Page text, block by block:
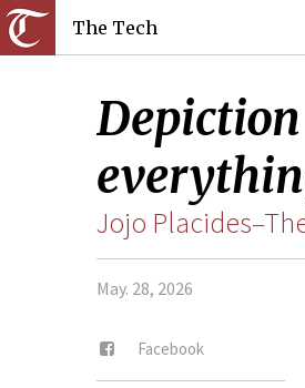
The Tech
Jojo
May. 28, 2026
Facebook